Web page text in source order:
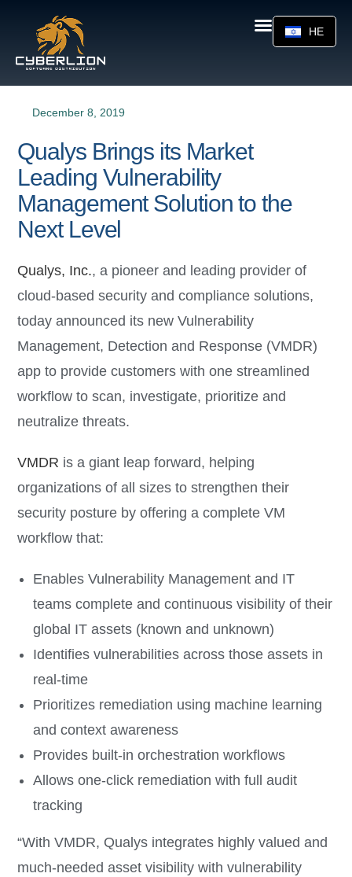
HE
December 8, 2019
Qualys Brings its Market
Leading Vulnerability
Management Solution to the
Next Level
Qualys, Inc., a pioneer and leading provider of
cloud-based security and compliance solutions,
today announced its new Vulnerability
Management, Detection and Response (VMDR)
app to provide customers with one streamlined
workflow to scan, investigate, prioritize and
neutralize threats.
VMDR is a giant leap forward, helping
organizations of all sizes to strengthen their
security posture by offering a complete VM
workflow that:
Enables Vulnerability Management and IT
teams complete and continuous visibility of their
global IT assets (known and unknown)
Identifies vulnerabilities across those assets in
real-time
Prioritizes remediation using machine learning
and context awareness
Provides built-in orchestration workflows
Allows one-click remediation with full audit
tracking
“With VMDR, Qualys integrates highly valued and
much-needed asset visibility with vulnerability